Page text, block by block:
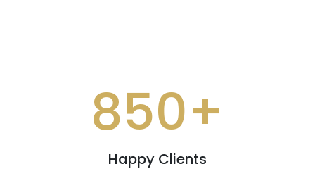
850+
Happy Clients